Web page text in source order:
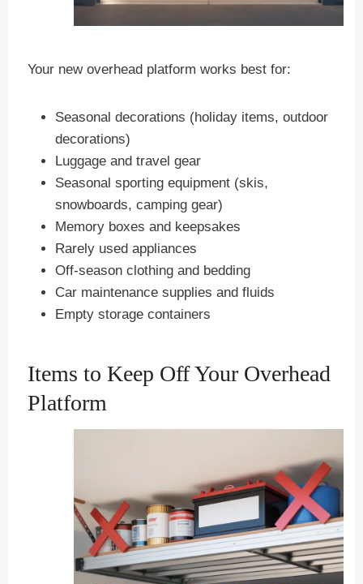
Your new overhead platform works best for:
Seasonal decorations (holiday items, outdoor
decorations)
Luggage and travel gear
Seasonal sporting equipment (skis,
snowboards, camping gear)
Memory boxes and keepsakes
Rarely used appliances
Off-season clothing and bedding
Car maintenance supplies and fluids
Empty storage containers
Items to Keep Off Your Overhead
Platform